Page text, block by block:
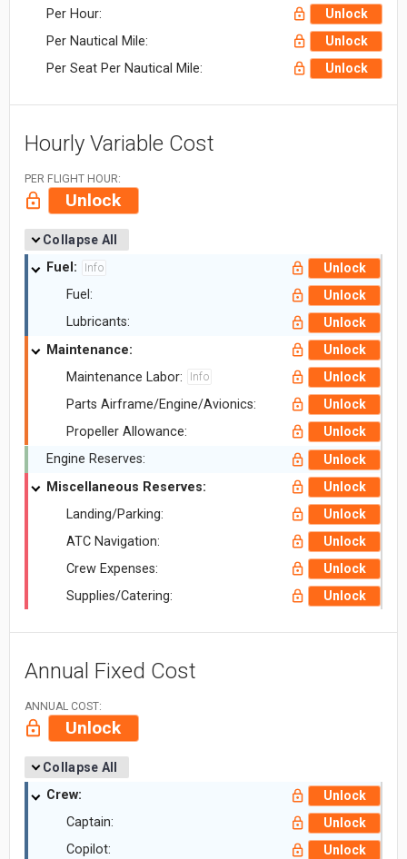
Per Hour: Unlock
Per Nautical Mile: Unlock
Per Seat Per Nautical Mile: Unlock
Hourly Variable Cost
PER FLIGHT HOUR:
Unlock
Collapse All
Fuel: Info Unlock
Fuel: Unlock
Lubricants: Unlock
Maintenance: Unlock
Maintenance Labor: Info Unlock
Parts Airframe/Engine/Avionics: Unlock
Propeller Allowance: Unlock
Engine Reserves: Unlock
Miscellaneous Reserves: Unlock
Landing/Parking: Unlock
ATC Navigation: Unlock
Crew Expenses: Unlock
Supplies/Catering: Unlock
Annual Fixed Cost
ANNUAL COST:
Unlock
Collapse All
Crew: Unlock
Captain: Unlock
Copilot: Unlock